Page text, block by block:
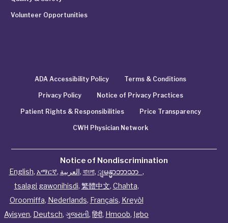
Volunteer Opportunities
ADA Accessibility Policy Terms & Conditions
Privacy Policy Notice of Privacy Practices
Patient Rights & Responsibilities Price Transparency
CWH Physician Network
Notice of Nondiscrimination
English, አማርኛ, العربية, বাংলা, ျမန္မာဘာသာ ,
tsalagi gawonihisdi, 繁體中文, Chahta,
Oroomiffa, Nederlands, Français, Kreyòl
Ayisyen, Deutsch, ગુજરાતી, हिंदी, Hmoob, Igbo